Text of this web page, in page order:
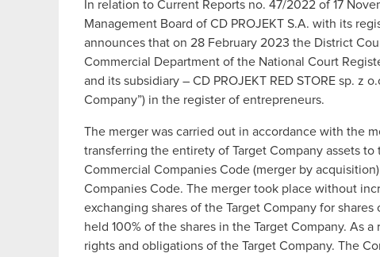
In relation to Current Reports no. 47/2022 of 17
Management Board of CD PROJEKT S.A. with its
announces that on 28 February 2023 the District
Commercial Department of the National Court
and its subsidiary – CD PROJEKT RED STORE sp. z
Company”) in the register of entrepreneurs.
The merger was carried out in accordance with the
transferring the entirety of Target Company assets
Commercial Companies Code (merger by
Companies Code. The merger took place without
exchanging shares of the Target Company for
held 100% of the shares in the Target Company. As
rights and obligations of the Target Company. The